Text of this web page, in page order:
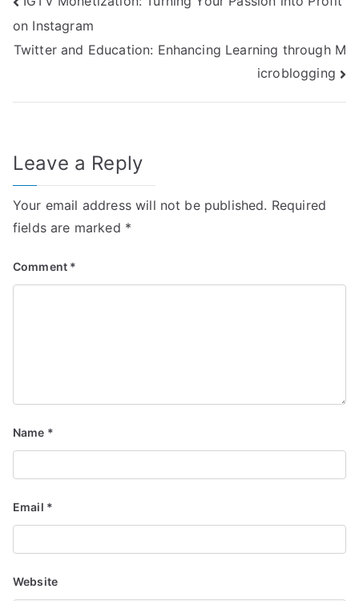
navigation
on Instagram
Twitter and Education: Enhancing Learning through M
icroblogging
Leave a Reply
Your email address will not be published. Required
fields are marked *
Comment *
Name *
Email *
Website